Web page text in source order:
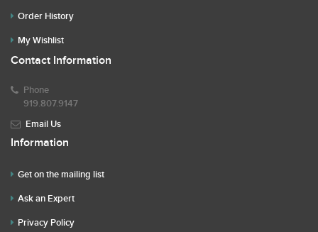
Order History
My Wishlist
Contact Information
Phone
919.807.9147
Email Us
Information
Get on the mailing list
Ask an Expert
Privacy Policy